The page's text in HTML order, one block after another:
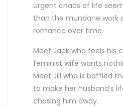
urgent chaos of life
than the mundane work
romance over time.
Meet Jack who feels his
feminist wife wants
Meet Jill who is baffled
to make her husband’s
chasing him away.